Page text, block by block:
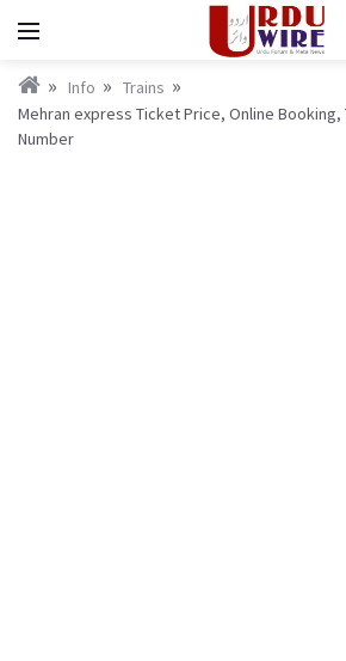
Info
Trains
Mehran express Ticket Price, Online Booking,
Number